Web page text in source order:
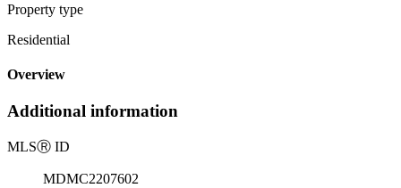
Property type
Residential
Overview
Additional information
MLSⓇ ID
MDMC2207602